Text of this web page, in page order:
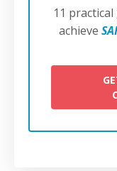
11
achieve